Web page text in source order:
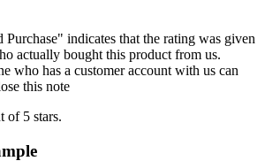
Purchase" indicates that the rating was given
actually bought this product from us.
who has a customer account with us can
this note
of 5 stars.